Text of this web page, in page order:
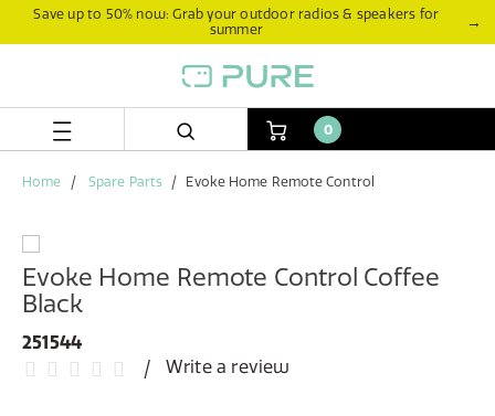
Save up to 50% now: Grab your outdoor radios & speakers for
summer
→
0
Home Spare Parts Evoke Home Remote Control
Evoke Home Remote Control Coffee
Black
251544
Write a review